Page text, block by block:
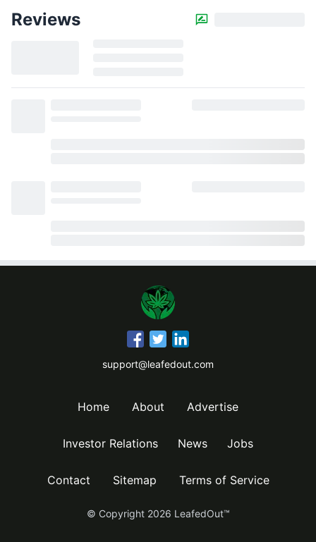
Reviews
support@leafedout.com
Home About Advertise
Investor Relations News Jobs
Contact Sitemap Terms of Service
© Copyright 2026 LeafedOut™